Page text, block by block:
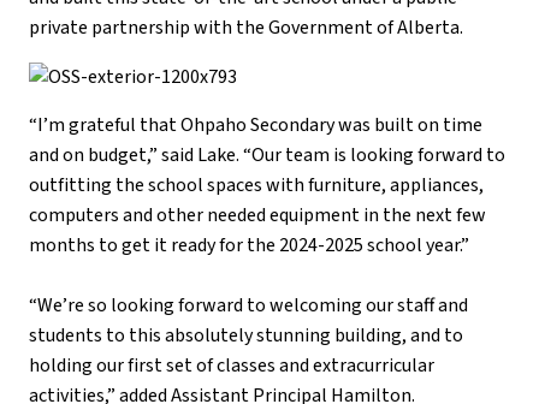
private partnership with the Government of Alberta.
“I’m grateful that Ohpaho Secondary was built on time
and on budget,” said Lake. “Our team is looking forward to
outfitting the school spaces with furniture, appliances,
computers and other needed equipment in the next few
months to get it ready for the 2024-2025 school year.”
“We’re so looking forward to welcoming our staff and
students to this absolutely stunning building, and to
holding our first set of classes and extracurricular
activities,” added Assistant Principal Hamilton.